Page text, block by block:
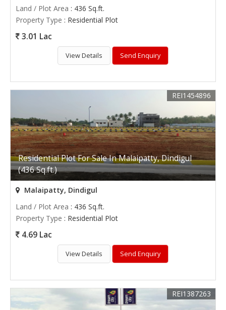
Land / Plot Area : 436 Sq.ft.
Property Type : Residential Plot
3.01 Lac
View Details Send Enquiry
Residential Plot For Sale In Malaipatty, Dindigul
(436 Sq.ft.)
REI1454896
Malaipatty, Dindigul
Land / Plot Area : 436 Sq.ft.
Property Type : Residential Plot
4.69 Lac
View Details Send Enquiry
REI1387263